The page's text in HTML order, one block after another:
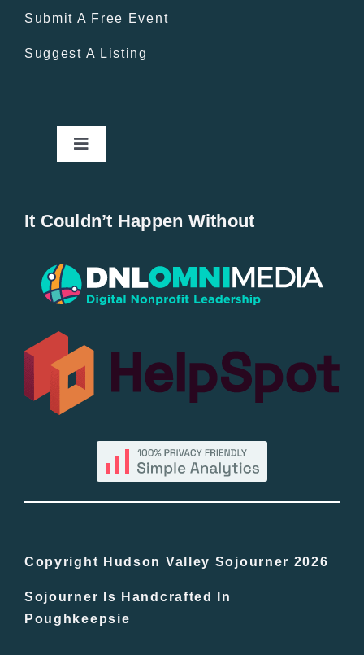
Submit A Free Event
Suggest A Listing
Toggle
Popular
All Lists
By County
In The Day
Free Events
It Couldn’t Happen Without
Copyright Hudson Valley Sojourner 2026
Sojourner Is Handcrafted In
Poughkeepsie